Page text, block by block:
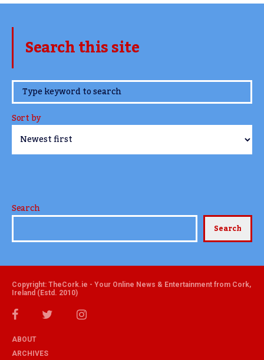
Search this site
www.TheCork.ie
Sort by
Search
Search
Copyright: TheCork.ie - Your Online News & Entertainment from Cork,
Ireland (Estd. 2010)
ABOUT
ARCHIVES